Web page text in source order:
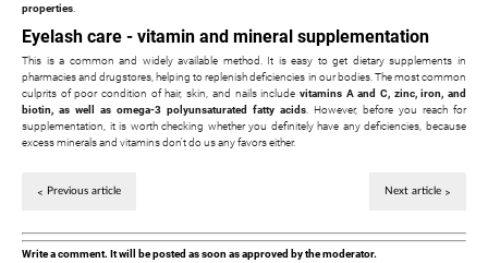
properties
Eyelash care - vitamin and mineral supplementation
This is a common and widely available method. It is easy to get dietary supplements in
pharmacies and drugstores, helping to replenish deficiencies in our bodies. The most common
culprits of poor condition of hair, skin, and nails include vitamins A and C, zinc, iron, and
biotin, as well as omega-3 polyunsaturated fatty acids . However, before you reach for
supplementation, it is worth checking whether you definitely have any deficiencies, because
excess minerals and vitamins don't do us any favors either.
Previous article Next article
Write a comment. It will be posted as soon as approved by the moderator.